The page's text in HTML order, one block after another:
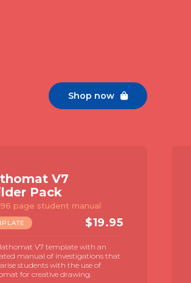
Shop now 
V7
Pack
page student manual
$19.95
V7 template with an
manual of investigations that
students with the use of
for creative drawing.